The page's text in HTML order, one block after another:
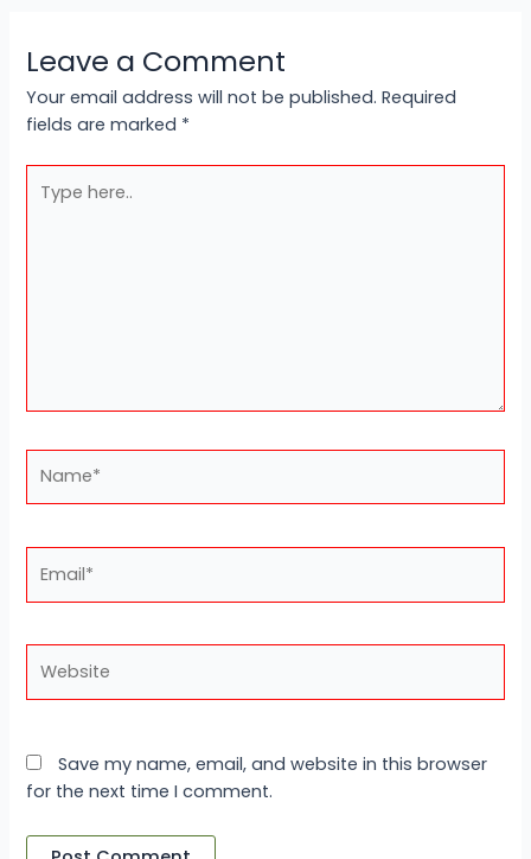
Leave a Comment
Your email address will not be published. Required
fields are marked *
here..
Save my name, email, and website in this browser
for the next time I comment.